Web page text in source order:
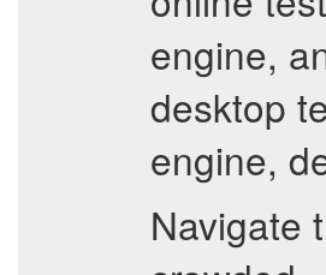
engine,
desktop
engine,
Navigate